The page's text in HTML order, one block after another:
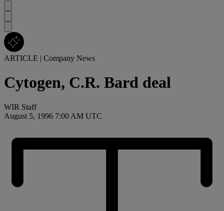
ARTICLE | Company News
Cytogen, C.R. Bard deal
WIR Staff
August 5, 1996 7:00 AM UTC